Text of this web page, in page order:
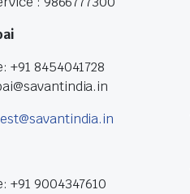
+91 8454041728
+91 9004347610